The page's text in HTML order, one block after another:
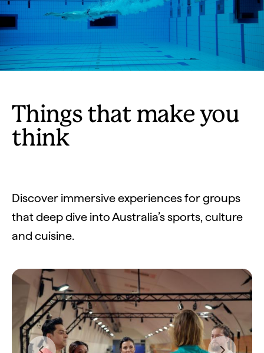
Things that make you
think
Discover immersive experiences for groups
that deep dive into Australia’s sports, culture
and cuisine.